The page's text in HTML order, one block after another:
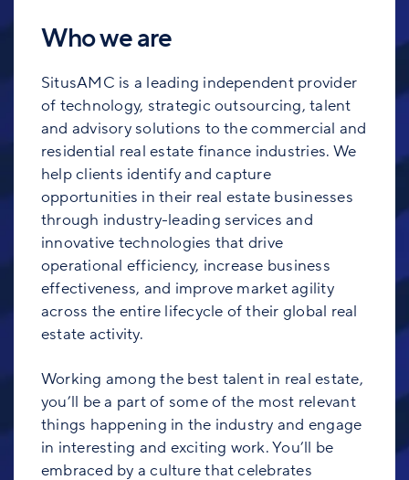
Who we are
SitusAMC is a leading independent provider
of technology, strategic outsourcing, talent
and advisory solutions to the commercial and
residential real estate finance industries. We
help clients identify and capture
opportunities in their real estate businesses
through industry-leading services and
innovative technologies that drive
operational efficiency, increase business
effectiveness, and improve market agility
across the entire lifecycle of their global real
estate activity.
Working among the best talent in real estate,
you’ll be a part of some of the most relevant
things happening in the industry and engage
in interesting and exciting work. You’ll be
embraced by a culture that celebrates